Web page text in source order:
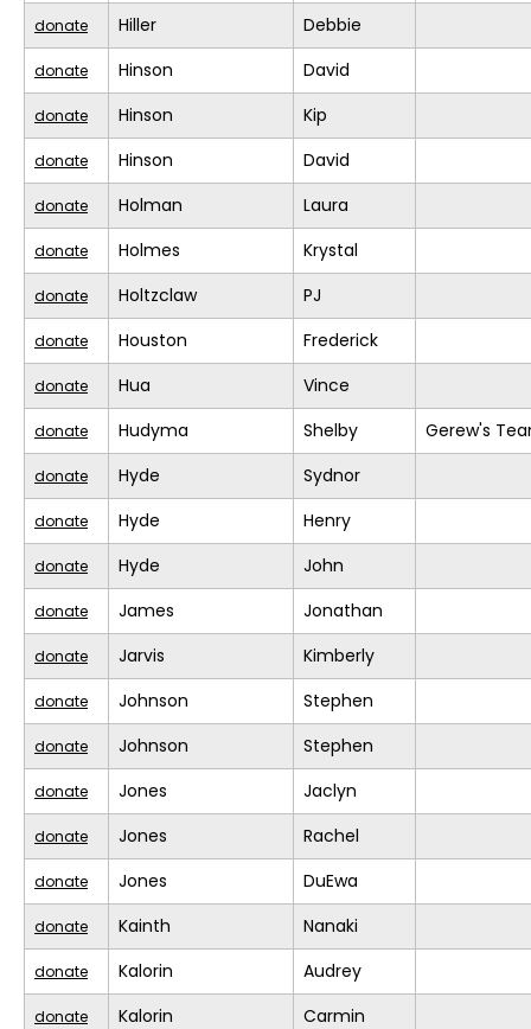
donate Hiller Debbie
donate Hinson David
donate Hinson Kip
donate Hinson David
donate Holman Laura
donate Holmes Krystal
donate Holtzclaw PJ
donate Houston Frederick
donate Hua Vince
donate Hudyma Shelby Gerew's
donate Hyde Sydnor
donate Hyde Henry
donate Hyde John
donate James Jonathan
donate Jarvis Kimberly
donate Johnson Stephen
donate Johnson Stephen
donate Jones Jaclyn
donate Jones Rachel
donate Jones DuEwa
donate Kainth Nanaki
donate Kalorin Audrey
donate Kalorin Carmin